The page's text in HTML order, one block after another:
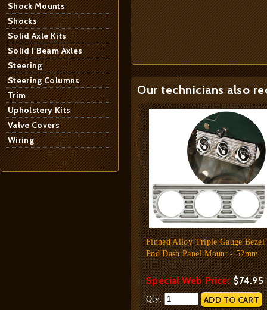
Shock Mounts
Shocks
Solid Axle Kits
Solid I Beam Axles
Steering
Steering Columns
Trim
Upholstery Kits
Valve Covers
Wiring
Our technicians also
Finned Alloy Triple Gauge Bezel
Pod Dash Panel Mount - 52mm
Special Web Price:$74.95
Qty: